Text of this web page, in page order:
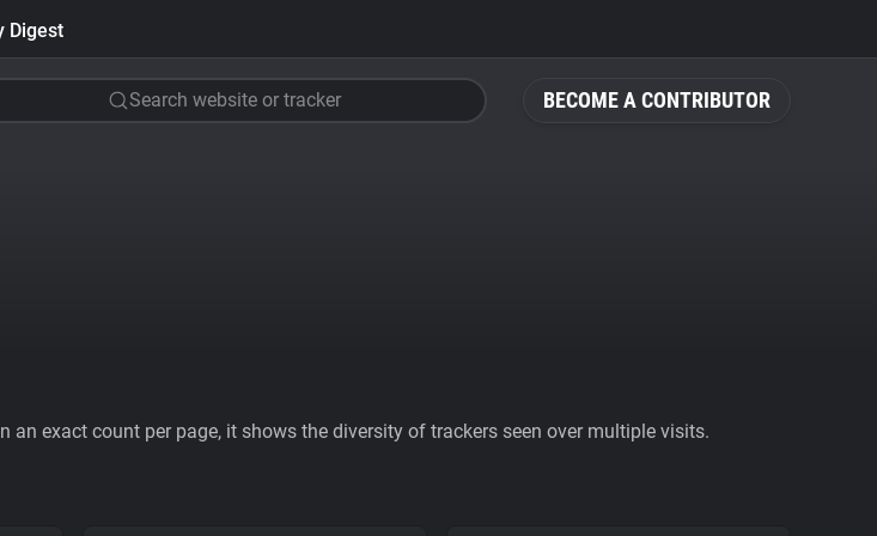
BECOME A CONTRIBUTOR
Digest
Search website or tracker
exact count per page, it shows the diversity of trackers seen over multiple visits.